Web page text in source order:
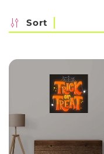
t
i
o
Sort